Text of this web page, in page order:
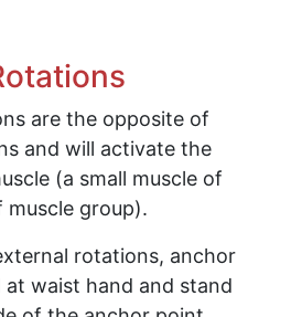
are the opposite of
and will activate the
(a small muscle of
group).
rotations, anchor
at waist hand and stand